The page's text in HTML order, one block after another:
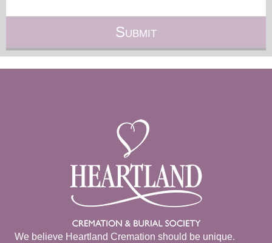
We believe Heartland Cremation should be unique.